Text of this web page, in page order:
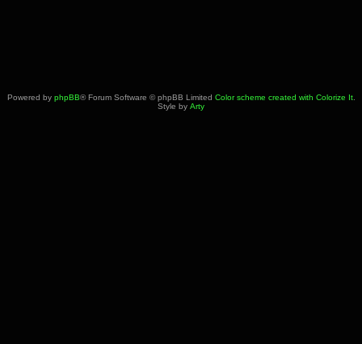
Powered by phpBB® Forum Software © phpBB Limited Color scheme created with Colorize It.
Style by Arty